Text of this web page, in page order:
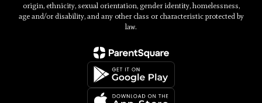
origin, ethnicity, sexual orientation, gender identity, homelessness,
age and/or disability, and any other class or characteristic protected by
law.